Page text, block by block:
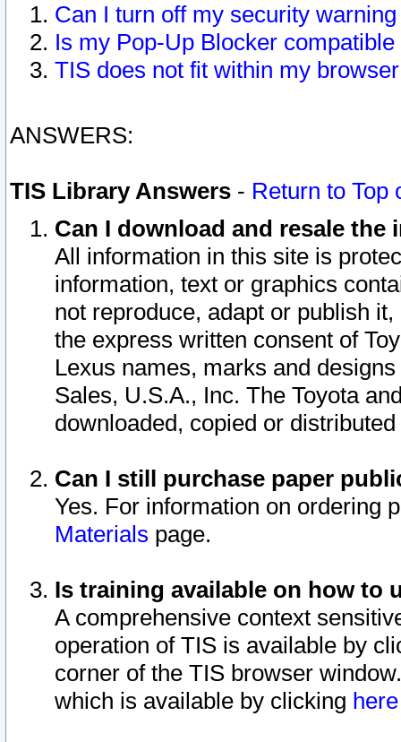
Can I turn off my security
Is my Pop-Up Blocker
TIS does not fit within my
ANSWERS:
TIS Library Answers - Return to Top
Can I download and resale
All information in this site is
information, text or graphics
not reproduce, adapt or publish
the express written consent of
Lexus names, marks and
Sales, U.S.A., Inc. The Toyota
downloaded, copied or
Can I still purchase paper
Yes. For information on ordering
Materials page.
Is training available on how to
A comprehensive context
operation of TIS is available by
corner of the TIS browser
which is available by clicking